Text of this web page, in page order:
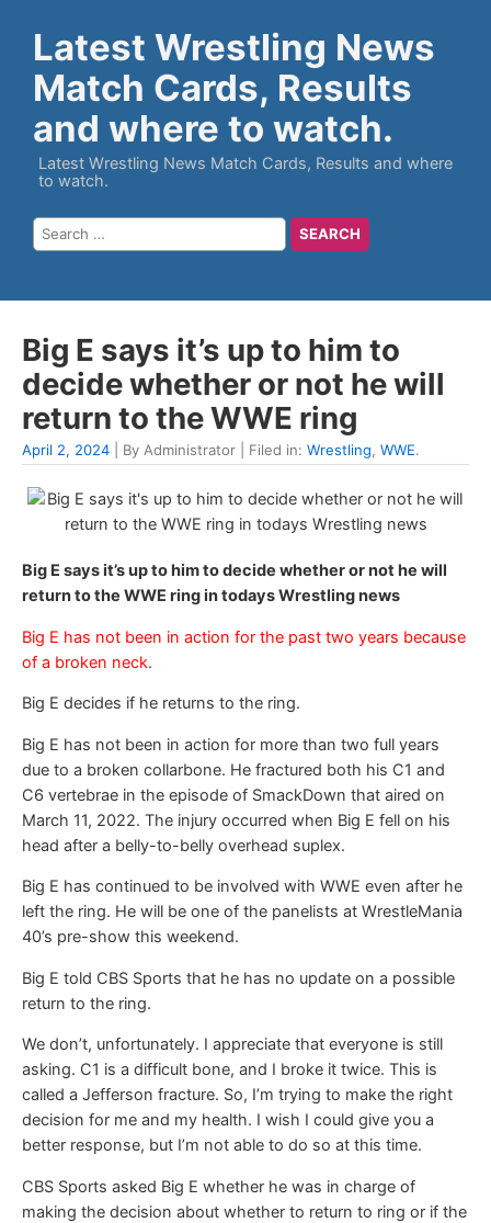
Latest Wrestling News
Match Cards, Results
and where to watch.
Latest Wrestling News Match Cards, Results and where
to watch.
Big E says it’s up to him to
decide whether or not he will
return to the WWE ring
April 2, 2024 | By Administrator | Filed in: Wrestling, WWE.
Big E says it’s up to him to decide whether or not he will
return to the WWE ring in todays Wrestling news
Big E has not been in action for the past two years because
of a broken neck.
Big E decides if he returns to the ring.
Big E has not been in action for more than two full years
due to a broken collarbone. He fractured both his C1 and
C6 vertebrae in the episode of SmackDown that aired on
March 11, 2022. The injury occurred when Big E fell on his
head after a belly-to-belly overhead suplex.
Big E has continued to be involved with WWE even after he
left the ring. He will be one of the panelists at WrestleMania
40’s pre-show this weekend.
Big E told CBS Sports that he has no update on a possible
return to the ring.
We don’t, unfortunately. I appreciate that everyone is still
asking. C1 is a difficult bone, and I broke it twice. This is
called a Jefferson fracture. So, I’m trying to make the right
decision for me and my health. I wish I could give you a
better response, but I’m not able to do so at this time.
CBS Sports asked Big E whether he was in charge of
making the decision about whether to return to ring or if the